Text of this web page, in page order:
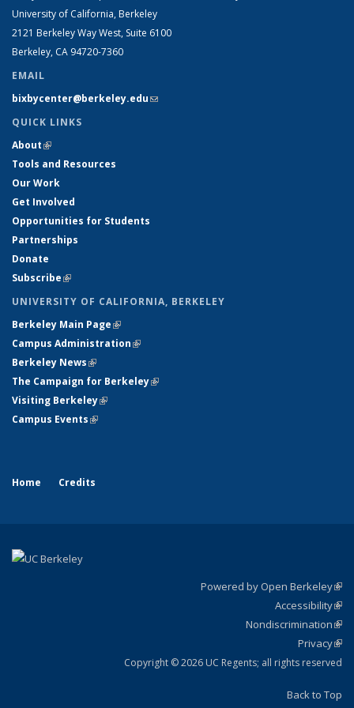
University of California, Berkeley
2121 Berkeley Way West, Suite 6100
Berkeley, CA 94720-7360
EMAIL
bixbycenter@berkeley.edu(link sends e-mail)
QUICK LINKS
About(link is external)
Tools and Resources
Our Work
Get Involved
Opportunities for Students
Partnerships
Donate
Subscribe(link is external)
UNIVERSITY OF CALIFORNIA, BERKELEY
Berkeley Main Page(link is external)
Campus Administration(link is external)
Berkeley News(link is external)
The Campaign for Berkeley(link is external)
Visiting Berkeley(link is external)
Campus Events(link is external)
Home Credits
Powered by Open Berkeley
Accessibility
Nondiscrimination
Privacy
Copyright © 2026 UC Regents; all rights reserved
Back to Top